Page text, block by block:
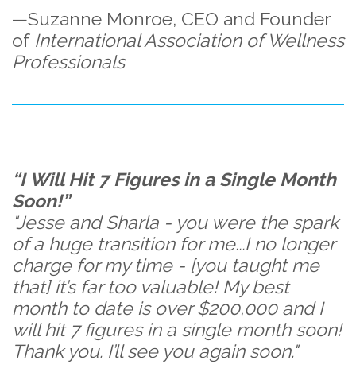
—Suzanne Monroe, CEO and Founder
of International Association of Wellness
Professionals
“I Will Hit 7 Figures in a Single Month
Soon!”
"Jesse and Sharla - you were the spark
of a huge transition for me...I no longer
charge for my time - [you taught me
that] it’s far too valuable! My best
month to date is over $200,000 and I
will hit 7 figures in a single month soon!
Thank you. I’ll see you again soon."